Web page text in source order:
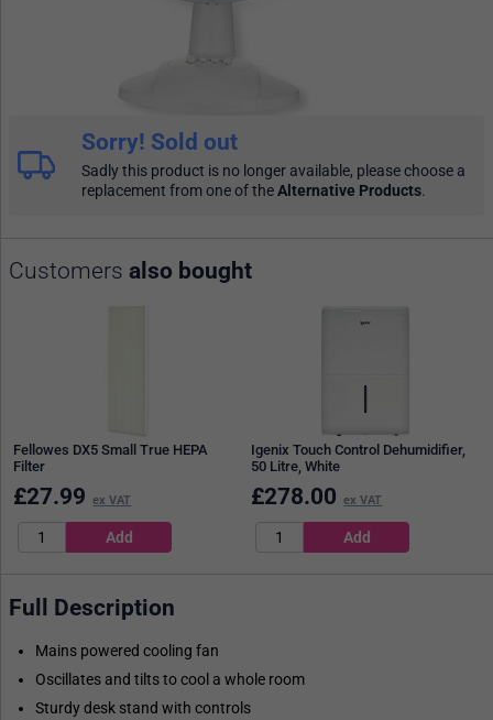
Sorry! Sold out
Sadly this product is no longer available, please choose a
replacement from one of theAlternative Products.
Customers also bought
Fellowes DX5 Small True HEPA
Filter
£27.99 ex VAT
Igenix Touch Control Dehumidifier,
50 Litre, White
£278.00 ex VAT
Full Description
Mains powered cooling fan
Oscillates and tilts to cool a whole room
Sturdy desk stand with controls